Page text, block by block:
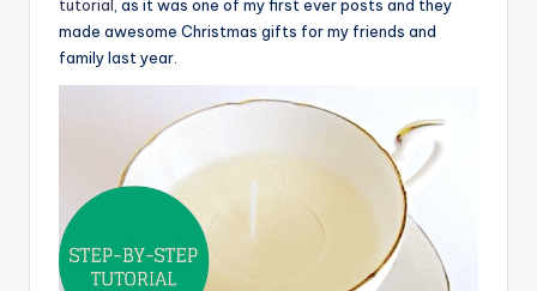
tutorial , as it was one of my first ever posts and they
made awesome Christmas gifts for my friends and
family last year.